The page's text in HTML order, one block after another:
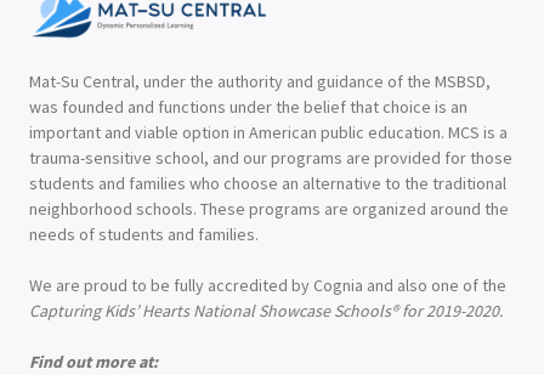
Mat-Su Central, under the authority and guidance of the MSBSD,
was founded and functions under the belief that choice is an
important and viable option in American public education. MCS is a
trauma-sensitive school, and our programs are provided for those
students and families who choose an alternative to the traditional
neighborhood schools. These programs are organized around the
needs of students and families.
We are proud to be fully accredited by Cognia and also one of the
Capturing Kids’ Hearts National Showcase Schools® for 2019-2020.
Find out more at: